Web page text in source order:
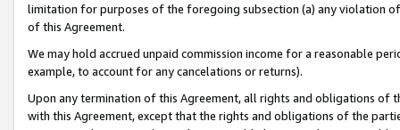
limitation for purposes of the foregoing subsection (a) any violation
of this Agreement.
We may hold accrued unpaid commission income for a reasonable
example, to account for any cancelations or returns).
Upon any termination of this Agreement, all rights and obligations of
with this Agreement, except that the rights and obligations of the